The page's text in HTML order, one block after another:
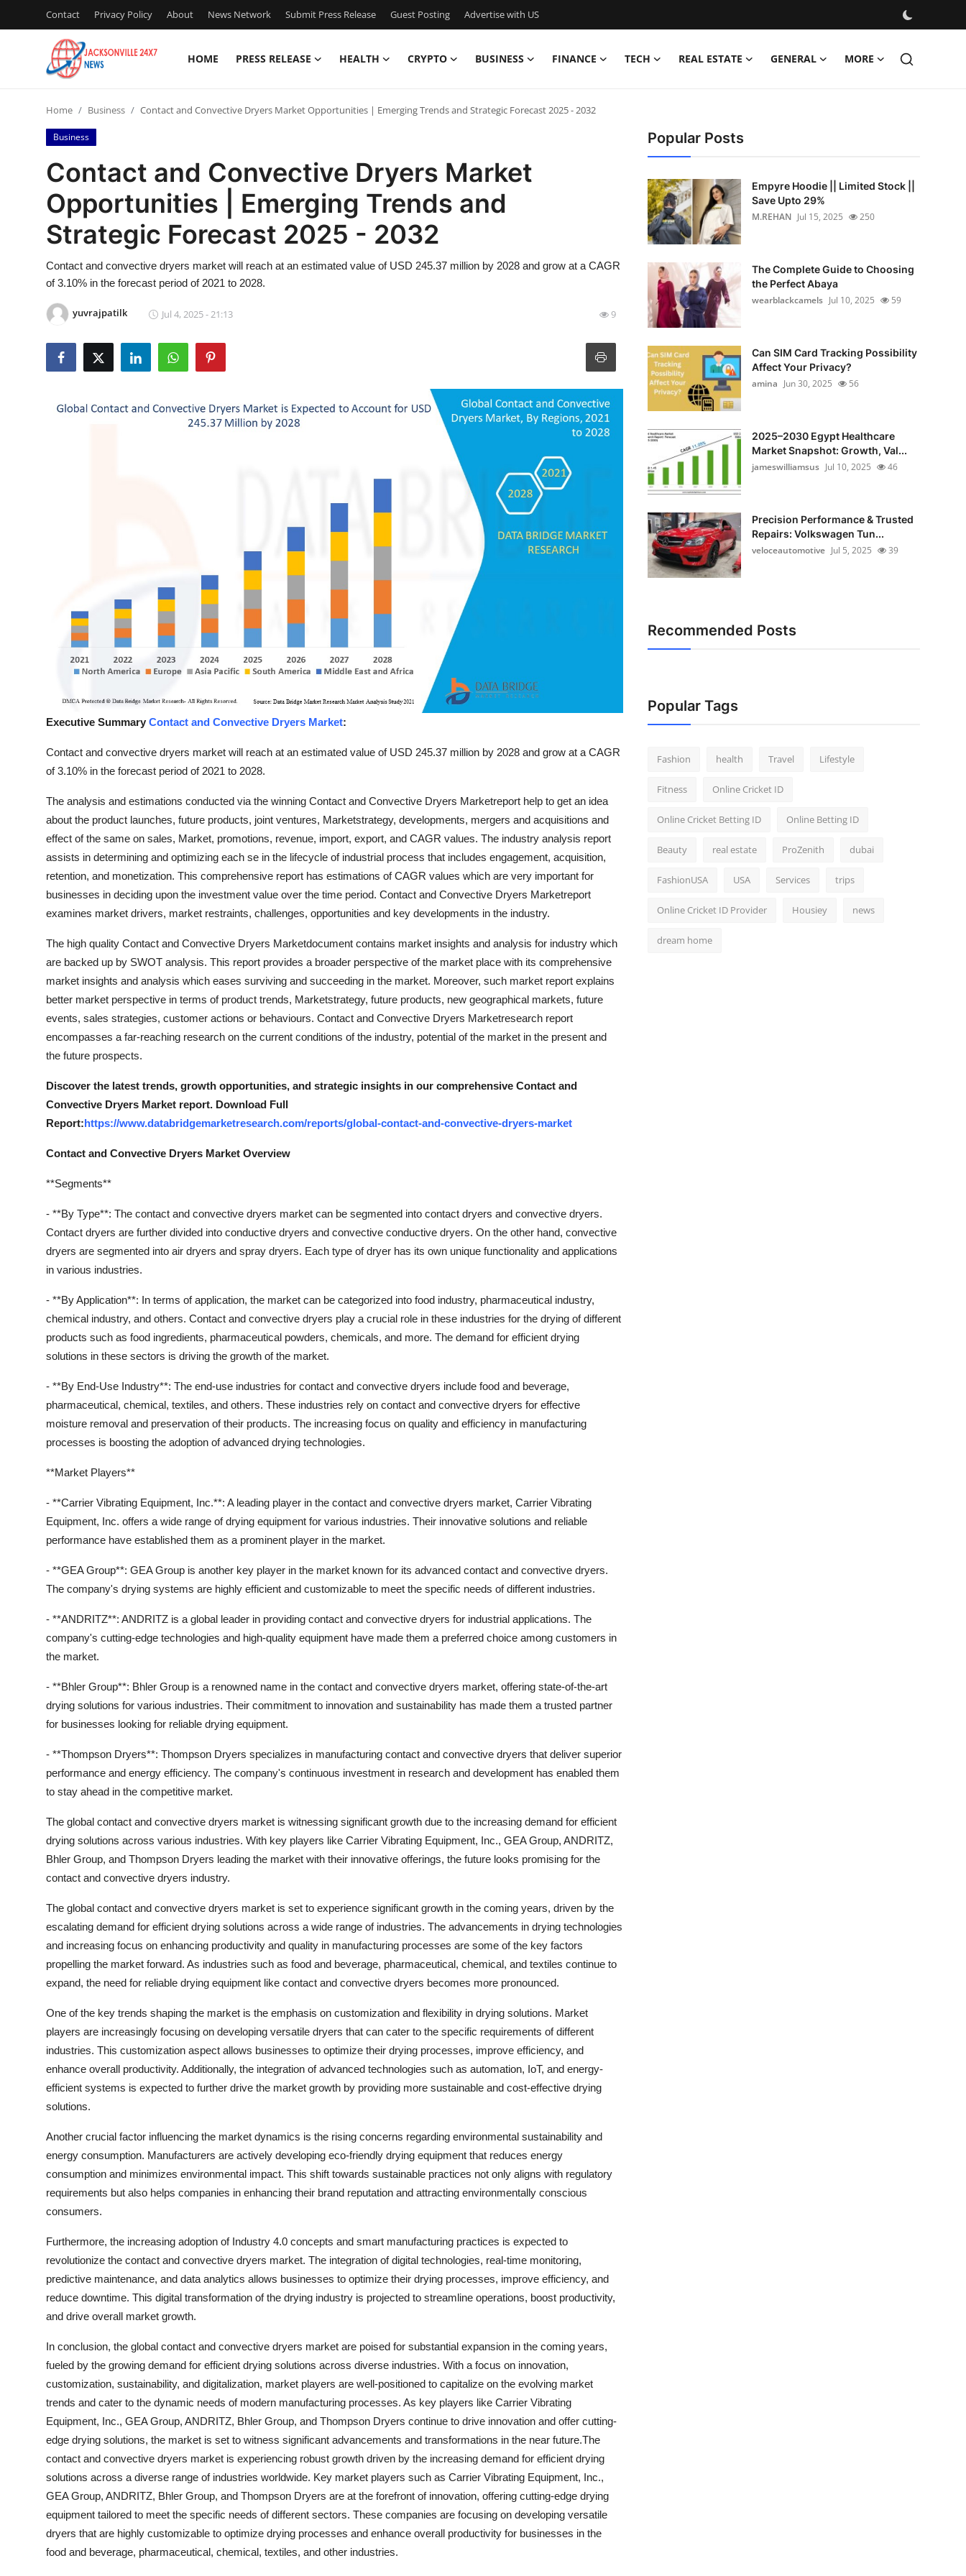
Contact Privacy Policy About News Network Submit Press Release Guest Posting Advertise with US
HOME PRESS RELEASE HEALTH CRYPTO BUSINESS FINANCE TECH REAL ESTATE GENERAL MORE
Contact
Press Release
Privacy Policy
News Network
Submit Press Release
Guest Posting
Advertise with US
Support Number
Home Business Contact and Convective Dryers Market Opportunities | Emerging Trends and Strategic Forecast 2025 - 2032
Business
Contact and Convective Dryers Market
Opportunities | Emerging Trends and
Strategic Forecast 2025 - 2032
Contact and convective dryers market will reach at an estimated value of USD 245.37 million by 2028 and grow at a CAGR
of 3.10% in the forecast period of 2021 to 2028.
yuvrajpatilk Jul 4, 2025 - 21:13 9
Executive Summary Contact and Convective Dryers Market:
Contact and convective dryers market will reach at an estimated value of USD 245.37 million by 2028 and grow at a CAGR
of 3.10% in the forecast period of 2021 to 2028.
The analysis and estimations conducted via the winning Contact and Convective Dryers Marketreport help to get an idea
about the product launches, future products, joint ventures, Marketstrategy, developments, mergers and acquisitions and
effect of the same on sales, Market, promotions, revenue, import, export, and CAGR values. The industry analysis report
assists in determining and optimizing each se in the lifecycle of industrial process that includes engagement, acquisition,
retention, and monetization. This comprehensive report has estimations of CAGR values which are very important for
businesses in deciding upon the investment value over the time period. Contact and Convective Dryers Marketreport
examines market drivers, market restraints, challenges, opportunities and key developments in the industry.
The high quality Contact and Convective Dryers Marketdocument contains market insights and analysis for industry which
are backed up by SWOT analysis. This report provides a broader perspective of the market place with its comprehensive
market insights and analysis which eases surviving and succeeding in the market. Moreover, such market report explains
better market perspective in terms of product trends, Marketstrategy, future products, new geographical markets, future
events, sales strategies, customer actions or behaviours. Contact and Convective Dryers Marketresearch report
encompasses a far-reaching research on the current conditions of the industry, potential of the market in the present and
the future prospects.
Discover the latest trends, growth opportunities, and strategic insights in our comprehensive Contact and
Convective Dryers Market report. Download Full
Report: https://www.databridgemarketresearch.com/reports/global-contact-and-convective-dryers-market
Contact and Convective Dryers Market Overview
**Segments**
- **By Type**: The contact and convective dryers market can be segmented into contact dryers and convective dryers.
Contact dryers are further divided into conductive dryers and convective conductive dryers. On the other hand, convective
dryers are segmented into air dryers and spray dryers. Each type of dryer has its own unique functionality and applications
in various industries.
- **By Application**: In terms of application, the market can be categorized into food industry, pharmaceutical industry,
chemical industry, and others. Contact and convective dryers play a crucial role in these industries for the drying of different
products such as food ingredients, pharmaceutical powders, chemicals, and more. The demand for efficient drying
solutions in these sectors is driving the growth of the market.
- **By End-Use Industry**: The end-use industries for contact and convective dryers include food and beverage,
pharmaceutical, chemical, textiles, and others. These industries rely on contact and convective dryers for effective
moisture removal and preservation of their products. The increasing focus on quality and efficiency in manufacturing
processes is boosting the adoption of advanced drying technologies.
**Market Players**
- **Carrier Vibrating Equipment, Inc.**: A leading player in the contact and convective dryers market, Carrier Vibrating
Equipment, Inc. offers a wide range of drying equipment for various industries. Their innovative solutions and reliable
performance have established them as a prominent player in the market.
- **GEA Group**: GEA Group is another key player in the market known for its advanced contact and convective dryers.
The company's drying systems are highly efficient and customizable to meet the specific needs of different industries.
- **ANDRITZ**: ANDRITZ is a global leader in providing contact and convective dryers for industrial applications. The
company's cutting-edge technologies and high-quality equipment have made them a preferred choice among customers in
the market.
- **Bhler Group**: Bhler Group is a renowned name in the contact and convective dryers market, offering state-of-the-art
drying solutions for various industries. Their commitment to innovation and sustainability has made them a trusted partner
for businesses looking for reliable drying equipment.
- **Thompson Dryers**: Thompson Dryers specializes in manufacturing contact and convective dryers that deliver superior
performance and energy efficiency. The company's continuous investment in research and development has enabled them
to stay ahead in the competitive market.
The global contact and convective dryers market is witnessing significant growth due to the increasing demand for efficient
drying solutions across various industries. With key players like Carrier Vibrating Equipment, Inc., GEA Group, ANDRITZ,
Bhler Group, and Thompson Dryers leading the market with their innovative offerings, the future looks promising for the
contact and convective dryers industry.
The global contact and convective dryers market is set to experience significant growth in the coming years, driven by the
escalating demand for efficient drying solutions across a wide range of industries. The advancements in drying technologies
and increasing focus on enhancing productivity and quality in manufacturing processes are some of the key factors
propelling the market forward. As industries such as food and beverage, pharmaceutical, chemical, and textiles continue to
expand, the need for reliable drying equipment like contact and convective dryers becomes more pronounced.
One of the key trends shaping the market is the emphasis on customization and flexibility in drying solutions. Market
players are increasingly focusing on developing versatile dryers that can cater to the specific requirements of different
industries. This customization aspect allows businesses to optimize their drying processes, improve efficiency, and
enhance overall productivity. Additionally, the integration of advanced technologies such as automation, IoT, and energy-
efficient systems is expected to further drive the market growth by providing more sustainable and cost-effective drying
solutions.
Another crucial factor influencing the market dynamics is the rising concerns regarding environmental sustainability and
energy consumption. Manufacturers are actively developing eco-friendly drying equipment that reduces energy
consumption and minimizes environmental impact. This shift towards sustainable practices not only aligns with regulatory
requirements but also helps companies in enhancing their brand reputation and attracting environmentally conscious
consumers.
Furthermore, the increasing adoption of Industry 4.0 concepts and smart manufacturing practices is expected to
revolutionize the contact and convective dryers market. The integration of digital technologies, real-time monitoring,
predictive maintenance, and data analytics allows businesses to optimize their drying processes, improve efficiency, and
reduce downtime. This digital transformation of the drying industry is projected to streamline operations, boost productivity,
and drive overall market growth.
In conclusion, the global contact and convective dryers market are poised for substantial expansion in the coming years,
fueled by the growing demand for efficient drying solutions across diverse industries. With a focus on innovation,
customization, sustainability, and digitalization, market players are well-positioned to capitalize on the evolving market
trends and cater to the dynamic needs of modern manufacturing processes. As key players like Carrier Vibrating
Equipment, Inc., GEA Group, ANDRITZ, Bhler Group, and Thompson Dryers continue to drive innovation and offer cutting-
edge drying solutions, the market is set to witness significant advancements and transformations in the near future.The
contact and convective dryers market is experiencing robust growth driven by the increasing demand for efficient drying
solutions across a diverse range of industries worldwide. Key market players such as Carrier Vibrating Equipment, Inc.,
GEA Group, ANDRITZ, Bhler Group, and Thompson Dryers are at the forefront of innovation, offering cutting-edge drying
equipment tailored to meet the specific needs of different sectors. These companies are focusing on developing versatile
dryers that are highly customizable to optimize drying processes and enhance overall productivity for businesses in the
food and beverage, pharmaceutical, chemical, textiles, and other industries.
Popular Posts
Empyre Hoodie || Limited Stock ||
Save Upto 29%
M.REHAN Jul 15, 2025 250
The Complete Guide to Choosing
the Perfect Abaya
wearblackcamels Jul 10, 2025 59
Can SIM Card Tracking Possibility
Affect Your Privacy?
amina Jun 30, 2025 56
2025–2030 Egypt Healthcare
Market Snapshot: Growth, Val...
jameswilliamsus Jul 10, 2025 46
Precision Performance & Trusted
Repairs: Volkswagen Tun...
veloceautomotive Jul 5, 2025 39
Recommended Posts
Popular Tags
Fashion health Travel Lifestyle
Fitness Online Cricket ID
Online Cricket Betting ID Online Betting ID
Beauty real estate ProZenith dubai
FashionUSA USA Services trips
Online Cricket ID Provider Housiey news
dream home